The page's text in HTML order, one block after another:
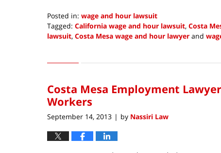
Posted in: wage and hour lawsuit
Tagged: California wage and hour lawsuit, Costa
lawsuit, Costa Mesa wage and hour lawyer and
9,
5:45
am
Costa Mesa Employment
Workers
September 14, 2013 | by Nassiri Law